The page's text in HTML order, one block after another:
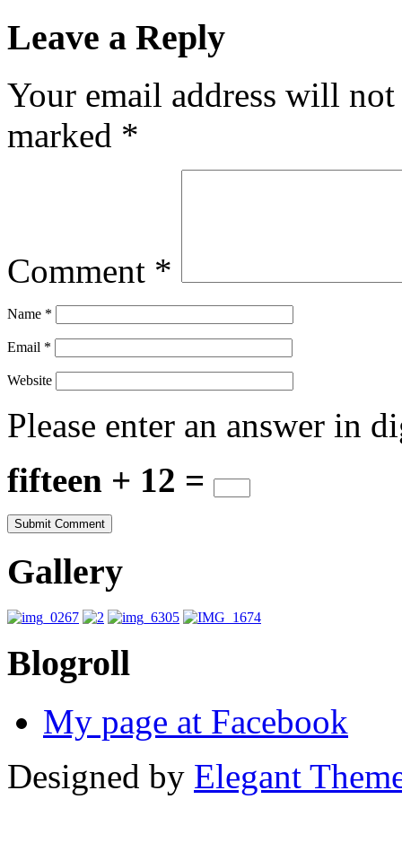
Leave a Reply
Your email address will
marked *
Comment *
Name *
Email *
Website
Please enter an answer in
fifteen + 12 =
Gallery
Blogroll
My page at Facebook
Designed by Elegant